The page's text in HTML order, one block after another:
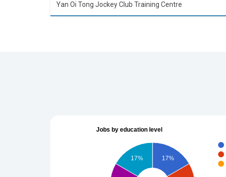
Yan Oi Tong Jockey Club Training Centre
Jobs by education level
17%
17%